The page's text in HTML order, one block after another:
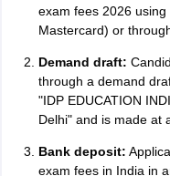
exam fees 2026
Mastercard) or
Demand draft:
through a demand
"IDP EDUCATION
Delhi" and is made at
Bank deposit:
exam fees in India in